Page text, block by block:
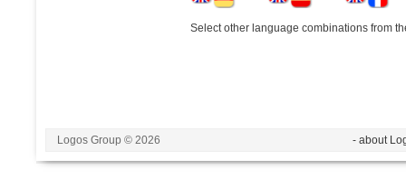
Select other language combinations from
Logos Group © 2026 - about